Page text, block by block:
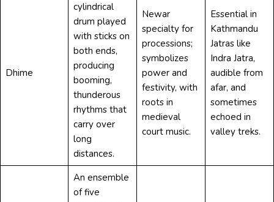
Dhime
cylindrical
drum played
with sticks on
both ends,
producing
booming,
thunderous
rhythms that
carry over
long
distances.
Newar
specialty for
processions;
symbolizes
power and
festivity, with
roots in
medieval
court music.
Essential in
Kathmandu
Jatras like
Indra Jatra,
audible from
afar, and
sometimes
echoed in
valley treks.
An ensemble
of five